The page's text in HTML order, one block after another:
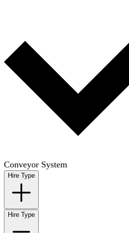
Conveyor System
Hire Type
Hire Type